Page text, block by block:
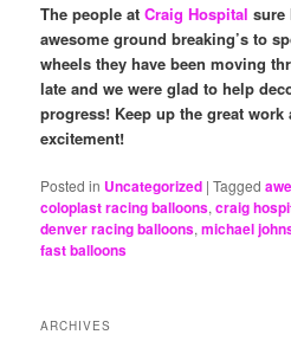
The people atCraig Hospital sure
awesome ground breaking’s to
wheels they have been moving
late and we were glad to help
progress! Keep up the great
excitement!
Posted in Uncategorized |Tagged
coloplast racing balloons,craig
denver racing balloons,michael
fast balloons
ARCHIVES